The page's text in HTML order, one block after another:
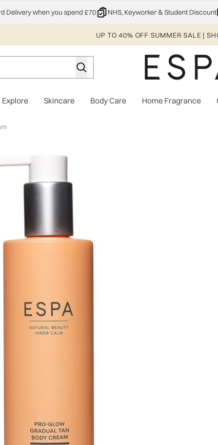
Skip to main
Delivery when you spend £70 NHS, Keyworker & Student Discount
UP TO 40% OFF SUMMER SALE |
Explore Enter submenu (Explore)
Skincare Enter submenu (Skincare)
Body Care Enter submenu (Body
Home Fragrance